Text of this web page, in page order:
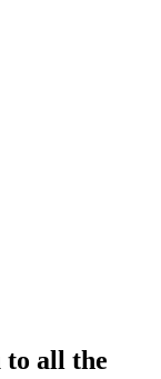
to all the